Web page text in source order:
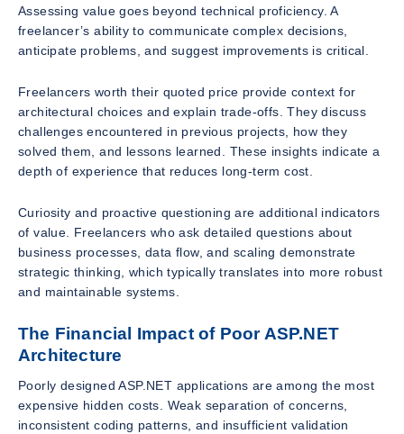
Assessing value goes beyond technical proficiency. A
freelancer’s ability to communicate complex decisions,
anticipate problems, and suggest improvements is critical.
Freelancers worth their quoted price provide context for
architectural choices and explain trade-offs. They discuss
challenges encountered in previous projects, how they
solved them, and lessons learned. These insights indicate a
depth of experience that reduces long-term cost.
Curiosity and proactive questioning are additional indicators
of value. Freelancers who ask detailed questions about
business processes, data flow, and scaling demonstrate
strategic thinking, which typically translates into more robust
and maintainable systems.
The Financial Impact of Poor ASP.NET
Architecture
Poorly designed ASP.NET applications are among the most
expensive hidden costs. Weak separation of concerns,
inconsistent coding patterns, and insufficient validation